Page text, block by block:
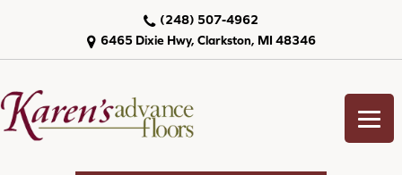
6465 Dixie Hwy, Clarkston, MI 48346
(248) 507-4962